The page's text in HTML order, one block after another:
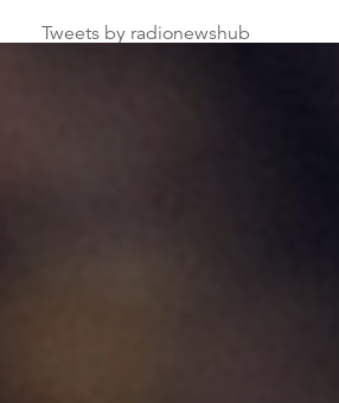
Tweets by radionewshub